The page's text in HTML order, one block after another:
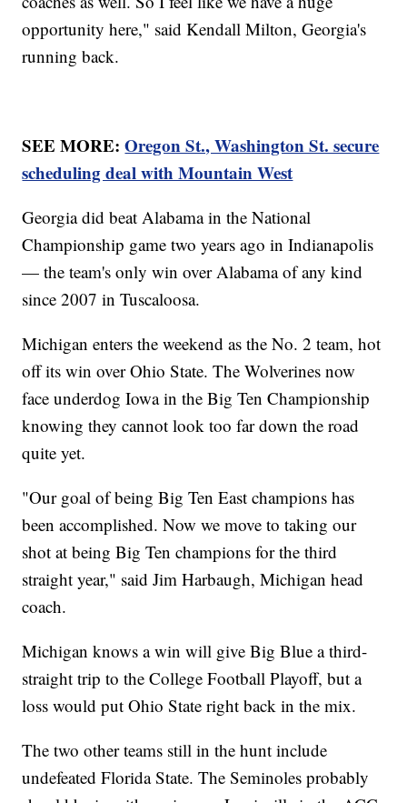
opportunity here," said Kendall Milton, Georgia's
running back.
SEE MORE:Oregon St., Washington St. secure
scheduling deal with Mountain West
Georgia did beat Alabama in the National
Championship game two years ago in Indianapolis
— the team's only win over Alabama of any kind
since 2007 in Tuscaloosa.
Michigan enters the weekend as the No. 2 team, hot
off its win over Ohio State. The Wolverines now
face underdog Iowa in the Big Ten Championship
knowing they cannot look too far down the road
quite yet.
"Our goal of being Big Ten East champions has
been accomplished. Now we move to taking our
shot at being Big Ten champions for the third
straight year," said Jim Harbaugh, Michigan head
coach.
Michigan knows a win will give Big Blue a third-
straight trip to the College Football Playoff, but a
loss would put Ohio State right back in the mix.
The two other teams still in the hunt include
undefeated Florida State. The Seminoles probably